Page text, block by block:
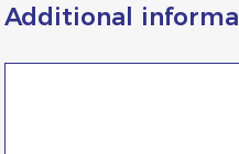
Additional